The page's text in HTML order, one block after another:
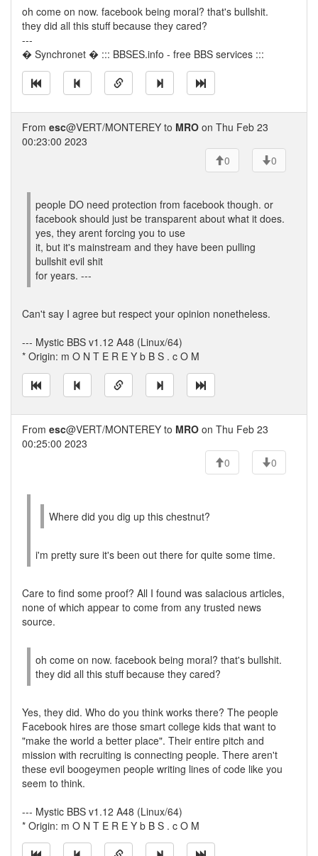
oh come on now. facebook being moral? that's bullshit.
they did all this stuff because they cared?
---
� Synchronet � ::: BBSES.info - free BBS services :::
From esc@VERT/MONTEREY to MRO on Thu Feb 23
00:23:00 2023
0
0
people DO need protection from facebook though. or
facebook should just be transparent about what it does.
yes, they arent forcing you to use
it, but it's mainstream and they have been pulling
bullshit evil shit
for years. ---
Can't say I agree but respect your opinion nonetheless.
--- Mystic BBS v1.12 A48 (Linux/64)
* Origin: m O N T E R E Y b B S . c O M
From esc@VERT/MONTEREY to MRO on Thu Feb 23
00:25:00 2023
0
0
Where did you dig up this chestnut?
i'm pretty sure it's been out there for quite some time.
Care to find some proof? All I found was salacious articles,
none of which appear to come from any trusted news
source.
oh come on now. facebook being moral? that's bullshit.
they did all this stuff because they cared?
Yes, they did. Who do you think works there? The people
Facebook hires are those smart college kids that want to
"make the world a better place". Their entire pitch and
mission with recruiting is connecting people. There aren't
these evil boogeymen people writing lines of code like you
seem to think.
--- Mystic BBS v1.12 A48 (Linux/64)
* Origin: m O N T E R E Y b B S . c O M